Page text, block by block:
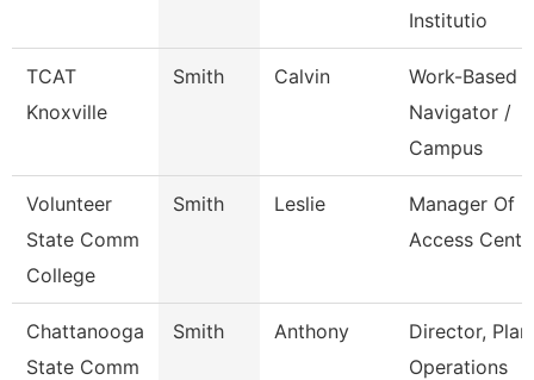
Institutio
TCAT
Knoxville
Smith Calvin
Work-Based
Navigator /
Campus
Volunteer
State Comm
College
Smith Leslie
Manager Of
Access
Chattanooga
State Comm
Smith Anthony
Director,
Operations